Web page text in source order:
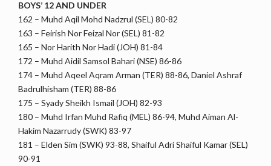
BOYS’ 12 AND UNDER
162 – Muhd Aqil Mohd Nadzrul (SEL) 80-82
163 – Feirish Nor Feizal Nor (SEL) 81-82
165 – Nor Harith Nor Hadi (JOH) 81-84
172 – Muhd Aidil Samsol Bahari (NSE) 86-86
174 – Muhd Aqeel Aqram Arman (TER) 88-86, Daniel Ashraf
Badrulhisham (TER) 88-86
175 – Syady Sheikh Ismail (JOH) 82-93
180 – Muhd Irfan Muhd Rafiq (MEL) 86-94, Muhd Aiman Al-
Hakim Nazarrudy (SWK) 83-97
181 – Elden Sim (SWK) 93-88, Shaiful Adri Shaiful Kamar (SEL)
90-91